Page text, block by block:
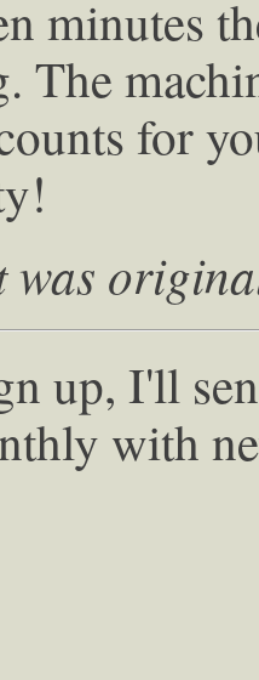
minutes
The
for
was
up, I'll
with